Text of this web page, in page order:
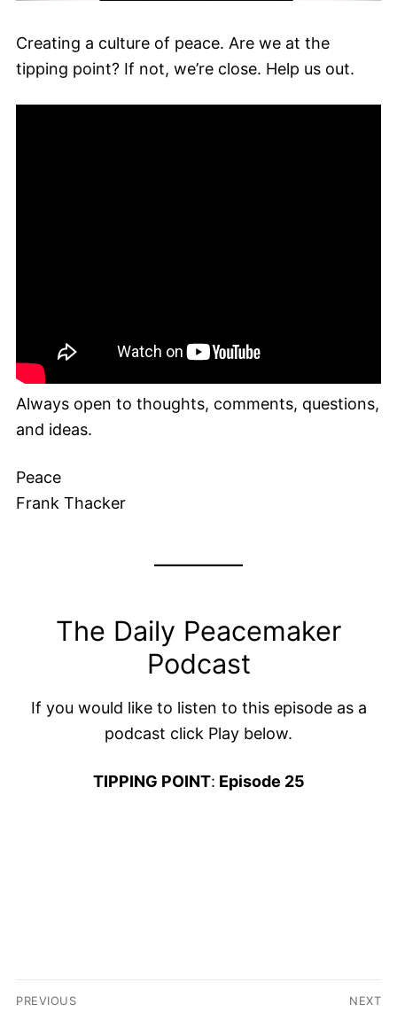
Creating a culture of peace. Are we at the
tipping point? If not, we’re close. Help us out.
Always open to thoughts, comments, questions,
and ideas.
Peace
Frank Thacker
The Daily Peacemaker
Podcast
If you would like to listen to this episode as a
podcast click Play below.
TIPPING POINT: Episode 25
Post
PREVIOUS NEXT